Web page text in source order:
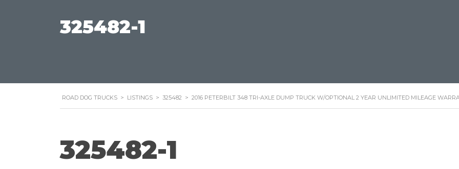
325482-1
ROAD DOG TRUCKS > LISTINGS > 325482 > 2016 PETERBILT 348 TRI-AXLE DUMP TRUCK W/OPTIONAL 2 YEAR UNLIMITED MILEAGE
325482-1